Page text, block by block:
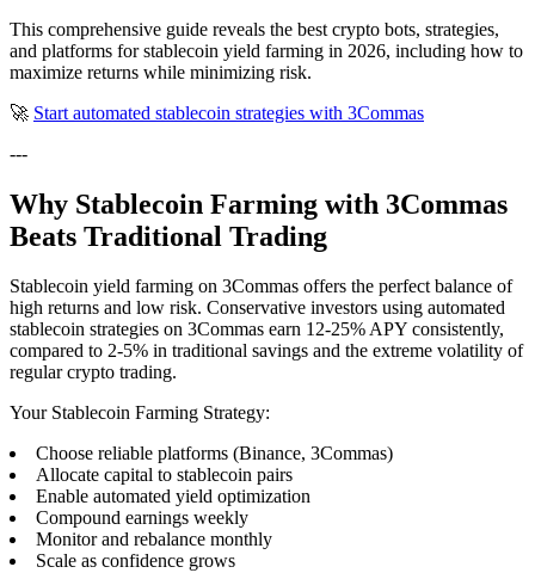
This comprehensive guide reveals the best crypto bots, strategies,
and platforms for stablecoin yield farming in 2026, including how to
maximize returns while minimizing risk.
🚀 Start automated stablecoin strategies with 3Commas
---
Why Stablecoin Farming with 3Commas
Beats Traditional Trading
Stablecoin yield farming on 3Commas offers the perfect balance of
high returns and low risk. Conservative investors using automated
stablecoin strategies on 3Commas earn 12-25% APY consistently,
compared to 2-5% in traditional savings and the extreme volatility of
regular crypto trading.
Your Stablecoin Farming Strategy:
Choose reliable platforms (Binance, 3Commas)
Allocate capital to stablecoin pairs
Enable automated yield optimization
Compound earnings weekly
Monitor and rebalance monthly
Scale as confidence grows